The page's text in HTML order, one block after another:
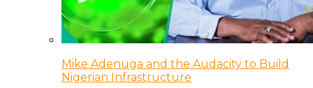
Mike Adenuga and the Audacity to Build
Nigerian Infrastructure